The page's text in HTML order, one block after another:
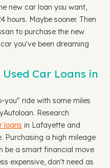
new car loan you want,
hours. Maybe sooner. Then
to purchase the new
you've been dreaming
Car Loans in
ride with some miles
Research
loans in Lafayette and
Purchasing a high mileage
be a smart financial move
expensive, don't need as